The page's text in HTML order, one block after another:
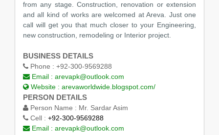
from any stage. Construction, renovation or extension
and all kind of works are welcomed at Areva. Just one
call will get you that much closer to your Engineering,
new construction, remodeling or Interior project.
BUSINESS DETAILS
Phone : +92-300-9569288
Email : arevapk@outlook.com
Website : arevaworldwide.blogspot.com/
PERSON DETAILS
Person Name : Mr. Sardar Asim
Cell : +92-300-9569288
Email : arevapk@outlook.com